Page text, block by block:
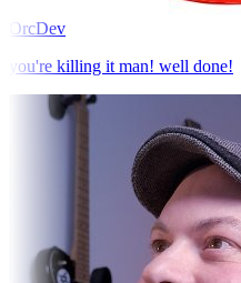
OrcDev
you're killing it man! well done!